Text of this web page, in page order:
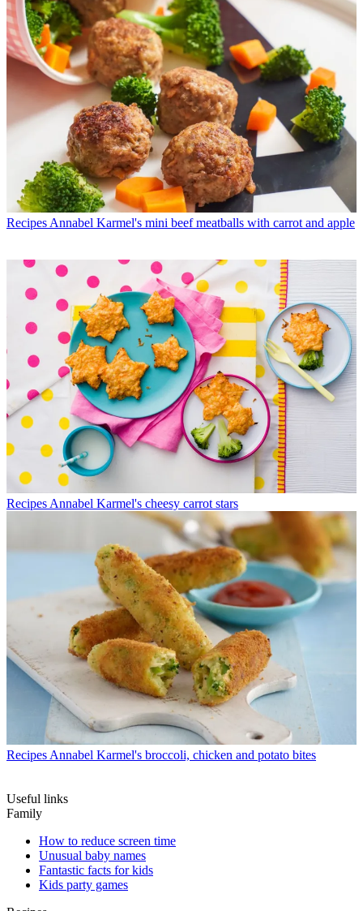
Recipes Annabel Karmel's mini beef meatballs with carrot and apple
Recipes Annabel Karmel's cheesy carrot stars
Recipes Annabel Karmel's broccoli, chicken and potato bites
Useful links
Family
How to reduce screen time
Unusual baby names
Fantastic facts for kids
Kids party games